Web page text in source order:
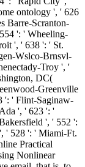
ontology ', ' 626
Barre-Scranton-
': ' Wheeling-
', ' 638 ': ' St.
Wslco-Brnsvl-
Troy ', '
DC(
Greenville
': ' Flint-Saginaw-
', ' 623 ': '
', ' 552 ':
' 528 ': ' Miami-Ft.
Practical
Nonlinear